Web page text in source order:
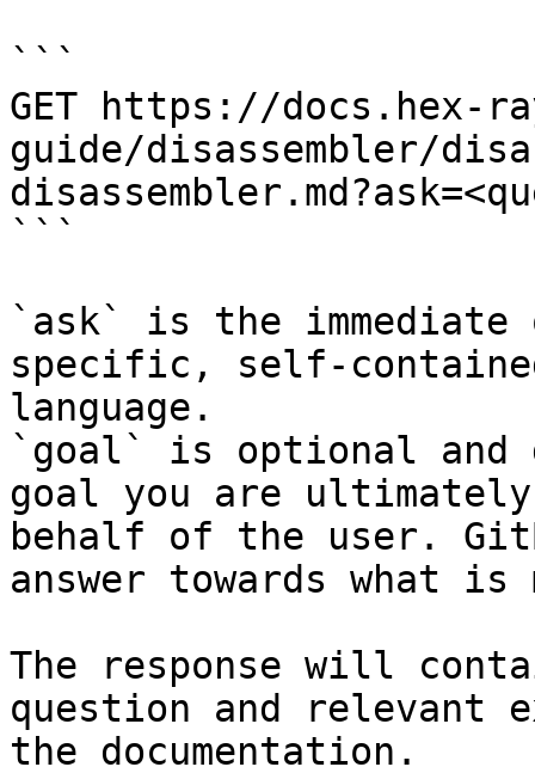
```
GET https://docs.hex-
guide/disassembler/
```
`ask` is the
specific, self-
language.
`goal` is optional and
goal you are
behalf of the user.
answer towards what
The response will
question and relevant
the documentation.